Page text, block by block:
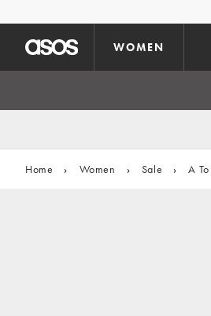
WOMEN
Home › Women › Sale › A